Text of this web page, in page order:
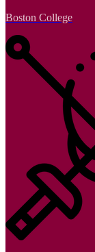
Boston College